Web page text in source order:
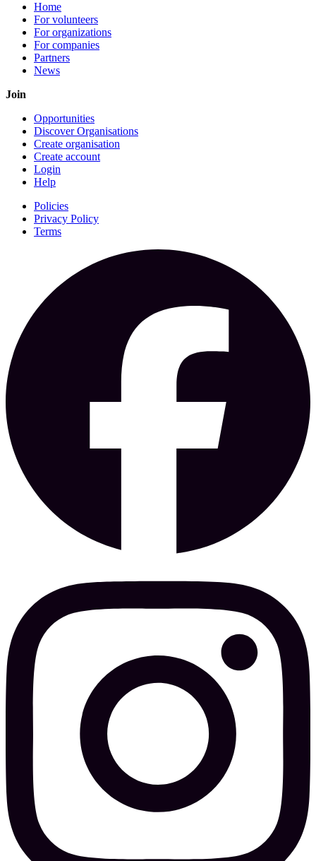
Home
For volunteers
For organizations
For companies
Partners
News
Join
Opportunities
Discover Organisations
Create organisation
Create account
Login
Help
Policies
Privacy Policy
Terms